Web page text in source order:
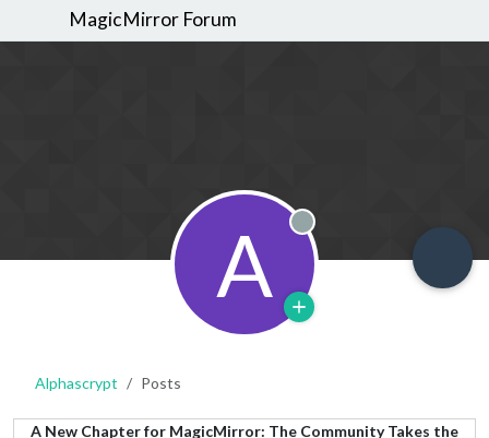
MagicMirror Forum
A Offline
Alphascrypt Posts
A New Chapter for MagicMirror: The Community Takes the